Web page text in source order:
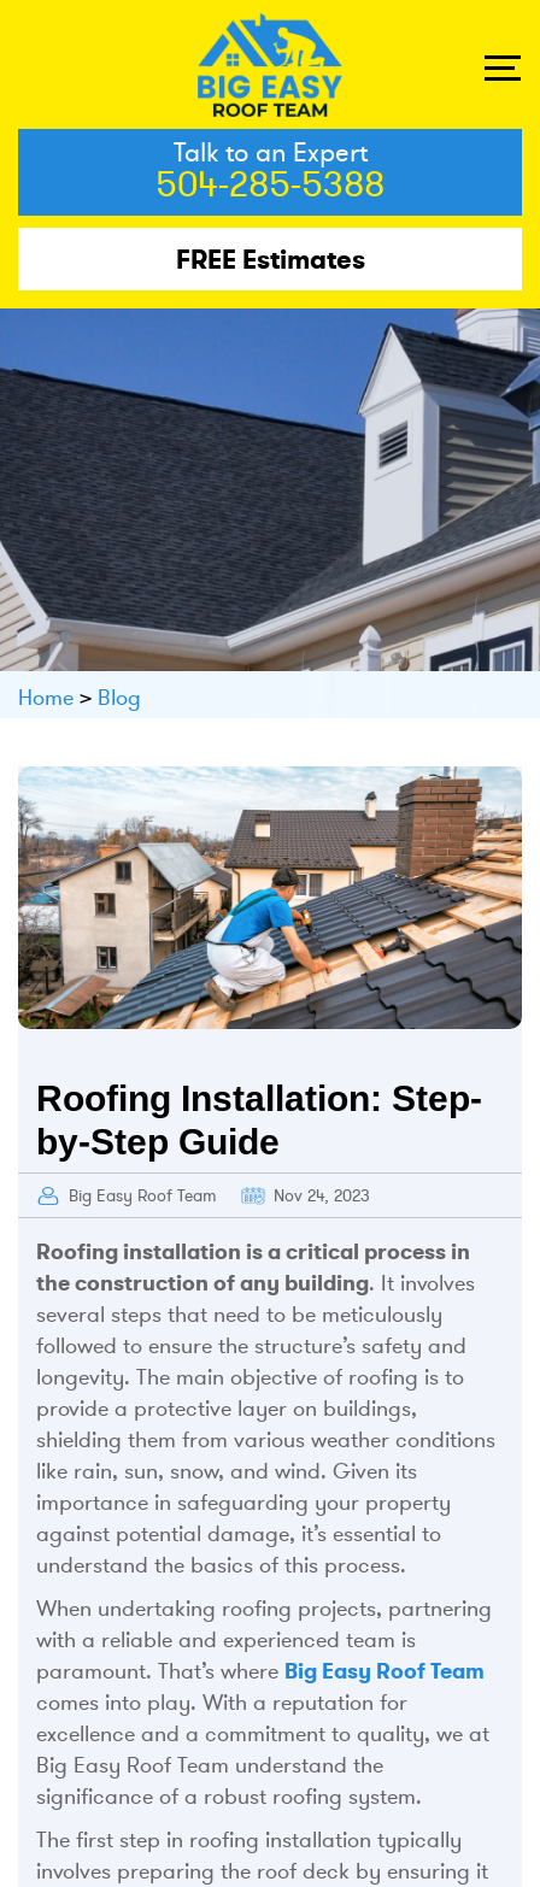
Talk to an Expert
504-285-5388
FREE Estimates
Home > Blog
Roofing Installation: Step-
by-Step Guide
Big Easy Roof Team Nov 24, 2023
Roofing installation is a critical process in
the construction of any building. It involves
several steps that need to be meticulously
followed to ensure the structure’s safety and
longevity. The main objective of roofing is to
provide a protective layer on buildings,
shielding them from various weather conditions
like rain, sun, snow, and wind. Given its
importance in safeguarding your property
against potential damage, it’s essential to
understand the basics of this process.
When undertaking roofing projects, partnering
with a reliable and experienced team is
paramount. That’s where Big Easy Roof Team
comes into play. With a reputation for
excellence and a commitment to quality, we at
Big Easy Roof Team understand the
significance of a robust roofing system.
The first step in roofing installation typically
involves preparing the roof deck by ensuring it